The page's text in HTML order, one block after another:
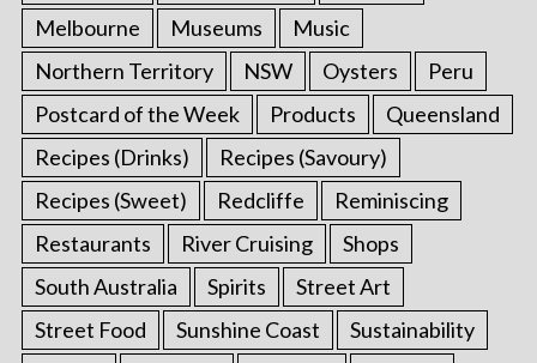
Melbourne
Museums
Music
Northern Territory
NSW Oysters
Peru
Postcard of the Week
Products
Queensland
Recipes (Drinks)
Recipes (Savoury)
Recipes (Sweet)
Redcliffe
Reminiscing
Restaurants
River Cruising
Shops
South Australia
Spirits
Street Art
Street Food
Sunshine Coast
Sustainability